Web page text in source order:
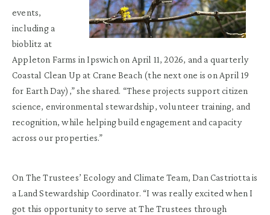
events,
including a
bioblitz at
Appleton Farms in Ipswich on April 11, 2026, and a quarterly
Coastal Clean Up at Crane Beach (the next one is on April 19
for Earth Day),” she shared. “These projects support citizen
science, environmental stewardship, volunteer training, and
recognition, while helping build engagement and capacity
across our properties.”
On The Trustees’ Ecology and Climate Team, Dan Castriotta is
a Land Stewardship Coordinator. “I was really excited when I
got this opportunity to serve at The Trustees through